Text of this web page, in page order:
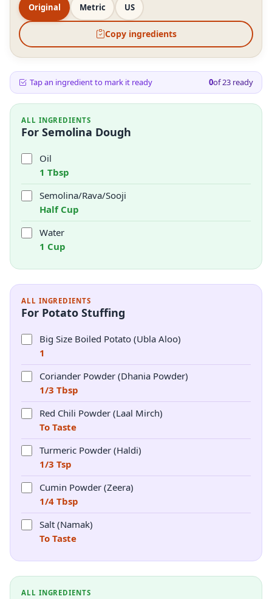
Original Metric US
Copy ingredients
Tap an ingredient to mark it ready 0of23 ready
ALL INGREDIENTS
For Semolina Dough
Oil
1 Tbsp
Semolina/Rava/Sooji
Half Cup
Water
1 Cup
ALL INGREDIENTS
For Potato Stuffing
Big Size Boiled Potato (Ubla Aloo)
1
Coriander Powder (Dhania Powder)
1/3 Tbsp
Red Chili Powder (Laal Mirch)
To Taste
Turmeric Powder (Haldi)
1/3 Tsp
Cumin Powder (Zeera)
1/4 Tbsp
Salt (Namak)
To Taste
ALL INGREDIENTS